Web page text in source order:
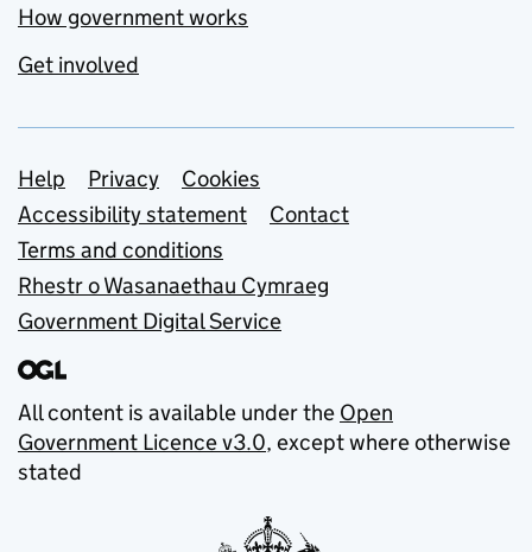
How government works
Get involved
Support links
Help Privacy
Cookies
Accessibility statement
Contact
Terms and conditions
Rhestr o Wasanaethau Cymraeg
Government Digital Service
All content is available under the Open
Government Licence v3.0, except where otherwise
stated